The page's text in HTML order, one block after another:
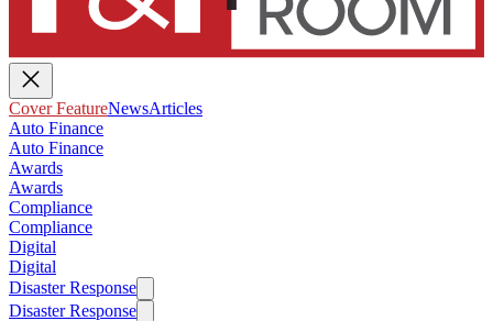
Cover FeatureNewsArticles
Auto Finance
Auto Finance
Awards
Awards
Compliance
Compliance
Digital
Digital
Disaster Response
Disaster Response